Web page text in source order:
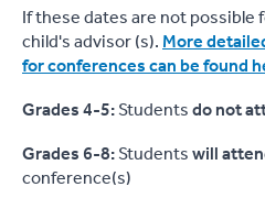
If these dates are not
child's advisor (s).More
for conferences can be found
Grades 4-5:Studentsdo not
Grades 6-8:Studentswill
conference(s)